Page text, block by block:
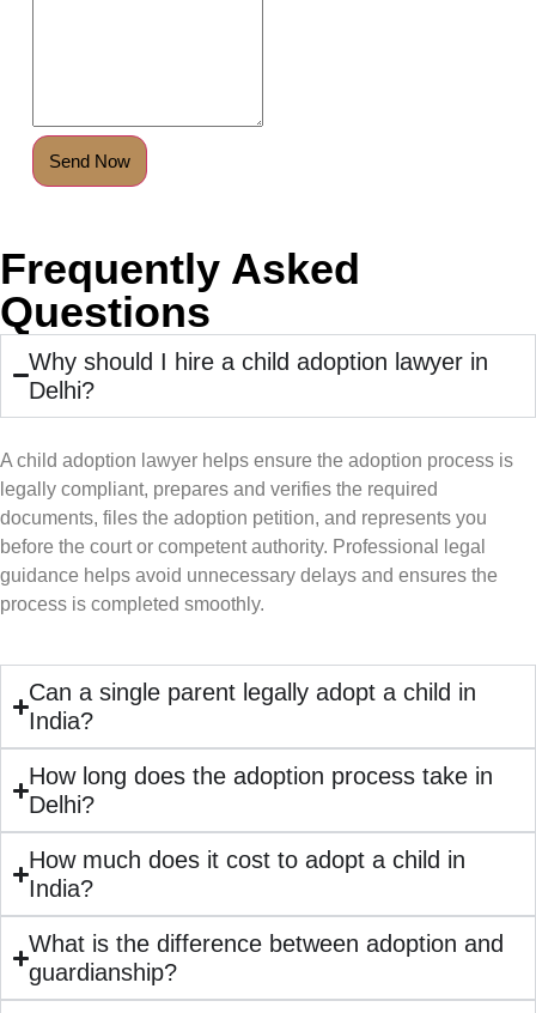
Send Now
Frequently Asked
Questions
Why should I hire a child adoption lawyer in
Delhi?
A child adoption lawyer helps ensure the adoption process is
legally compliant, prepares and verifies the required
documents, files the adoption petition, and represents you
before the court or competent authority. Professional legal
guidance helps avoid unnecessary delays and ensures the
process is completed smoothly.
Can a single parent legally adopt a child in
India?
How long does the adoption process take in
Delhi?
How much does it cost to adopt a child in
India?
What is the difference between adoption and
guardianship?